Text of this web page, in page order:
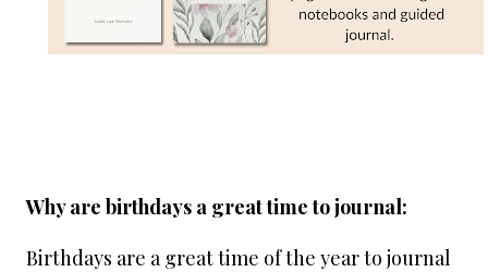
Why are birthdays a great time to journal:
Birthdays are a great time of the year to journal